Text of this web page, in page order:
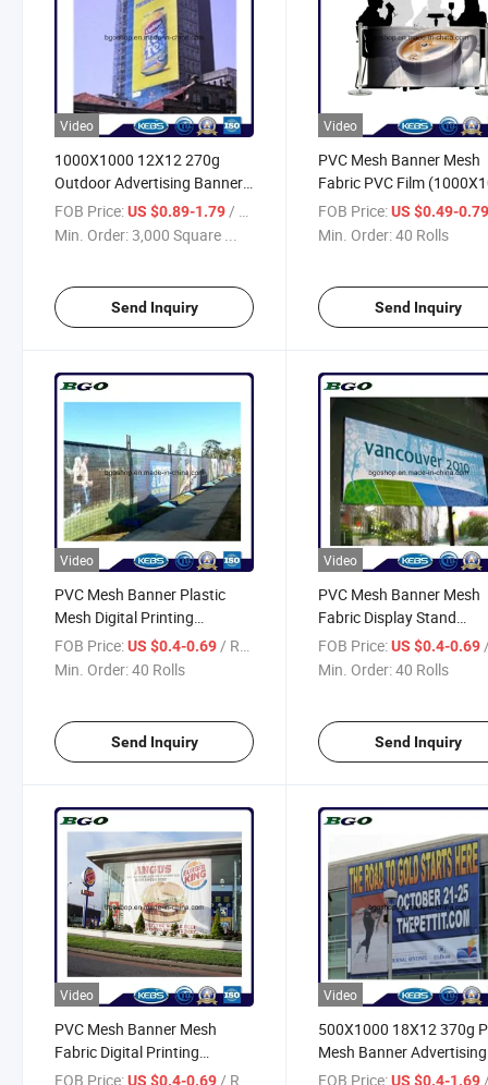
Video
1000X1000 12X12 270g
Outdoor Advertising Banner
Digital Printing PVC Mesh
FOB Price:US $0.89-1.79 / Square Meter
Min. Order:3,000 Square ...
Send Inquiry
Video
PVC Mesh Banner Mesh
Fabric PVC Film
12X12 370g)
FOB Price: US $0.49-
Min. Order:40 Rolls
Send Inquiry
Video
PVC Mesh Banner Plastic
Mesh Digital Printing
(500X1000 18X12 270g)
FOB Price:US $0.4-0.69/ Roll
Min. Order:40 Rolls
Send Inquiry
Video
PVC Mesh Banner Mesh
Fabric Display Stand
(500X1000 18X12 270g)
FOB Price: US $0.4-0.69 /
Min. Order:40 Rolls
Send Inquiry
Video
PVC Mesh Banner Mesh
Fabric Digital Printing
(500X1000 18X12 370g)
FOB Price:US $0.4-0.69/ Roll
Video
500X1000 18X12 370g
Mesh Banner Advertising
Material Printing
FOB Price: US $0.4-1.69/